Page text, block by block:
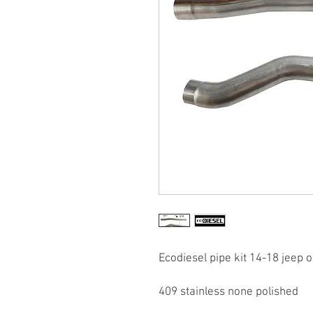
Ecodiesel pipe kit 14-18 jeep
409 stainless none polished